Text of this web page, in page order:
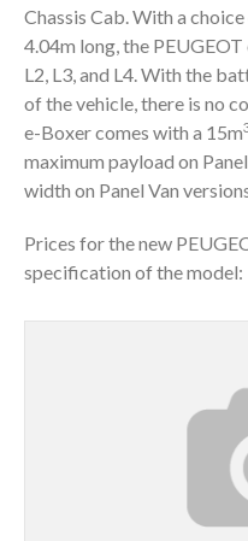
Chassis Cab. With a
4.04m long, the
L2, L3, and L4. With the
of the vehicle, there is no
e-Boxer comes with a 15m
maximum payload on
width on Panel Van
Prices for the new
specification of the model: